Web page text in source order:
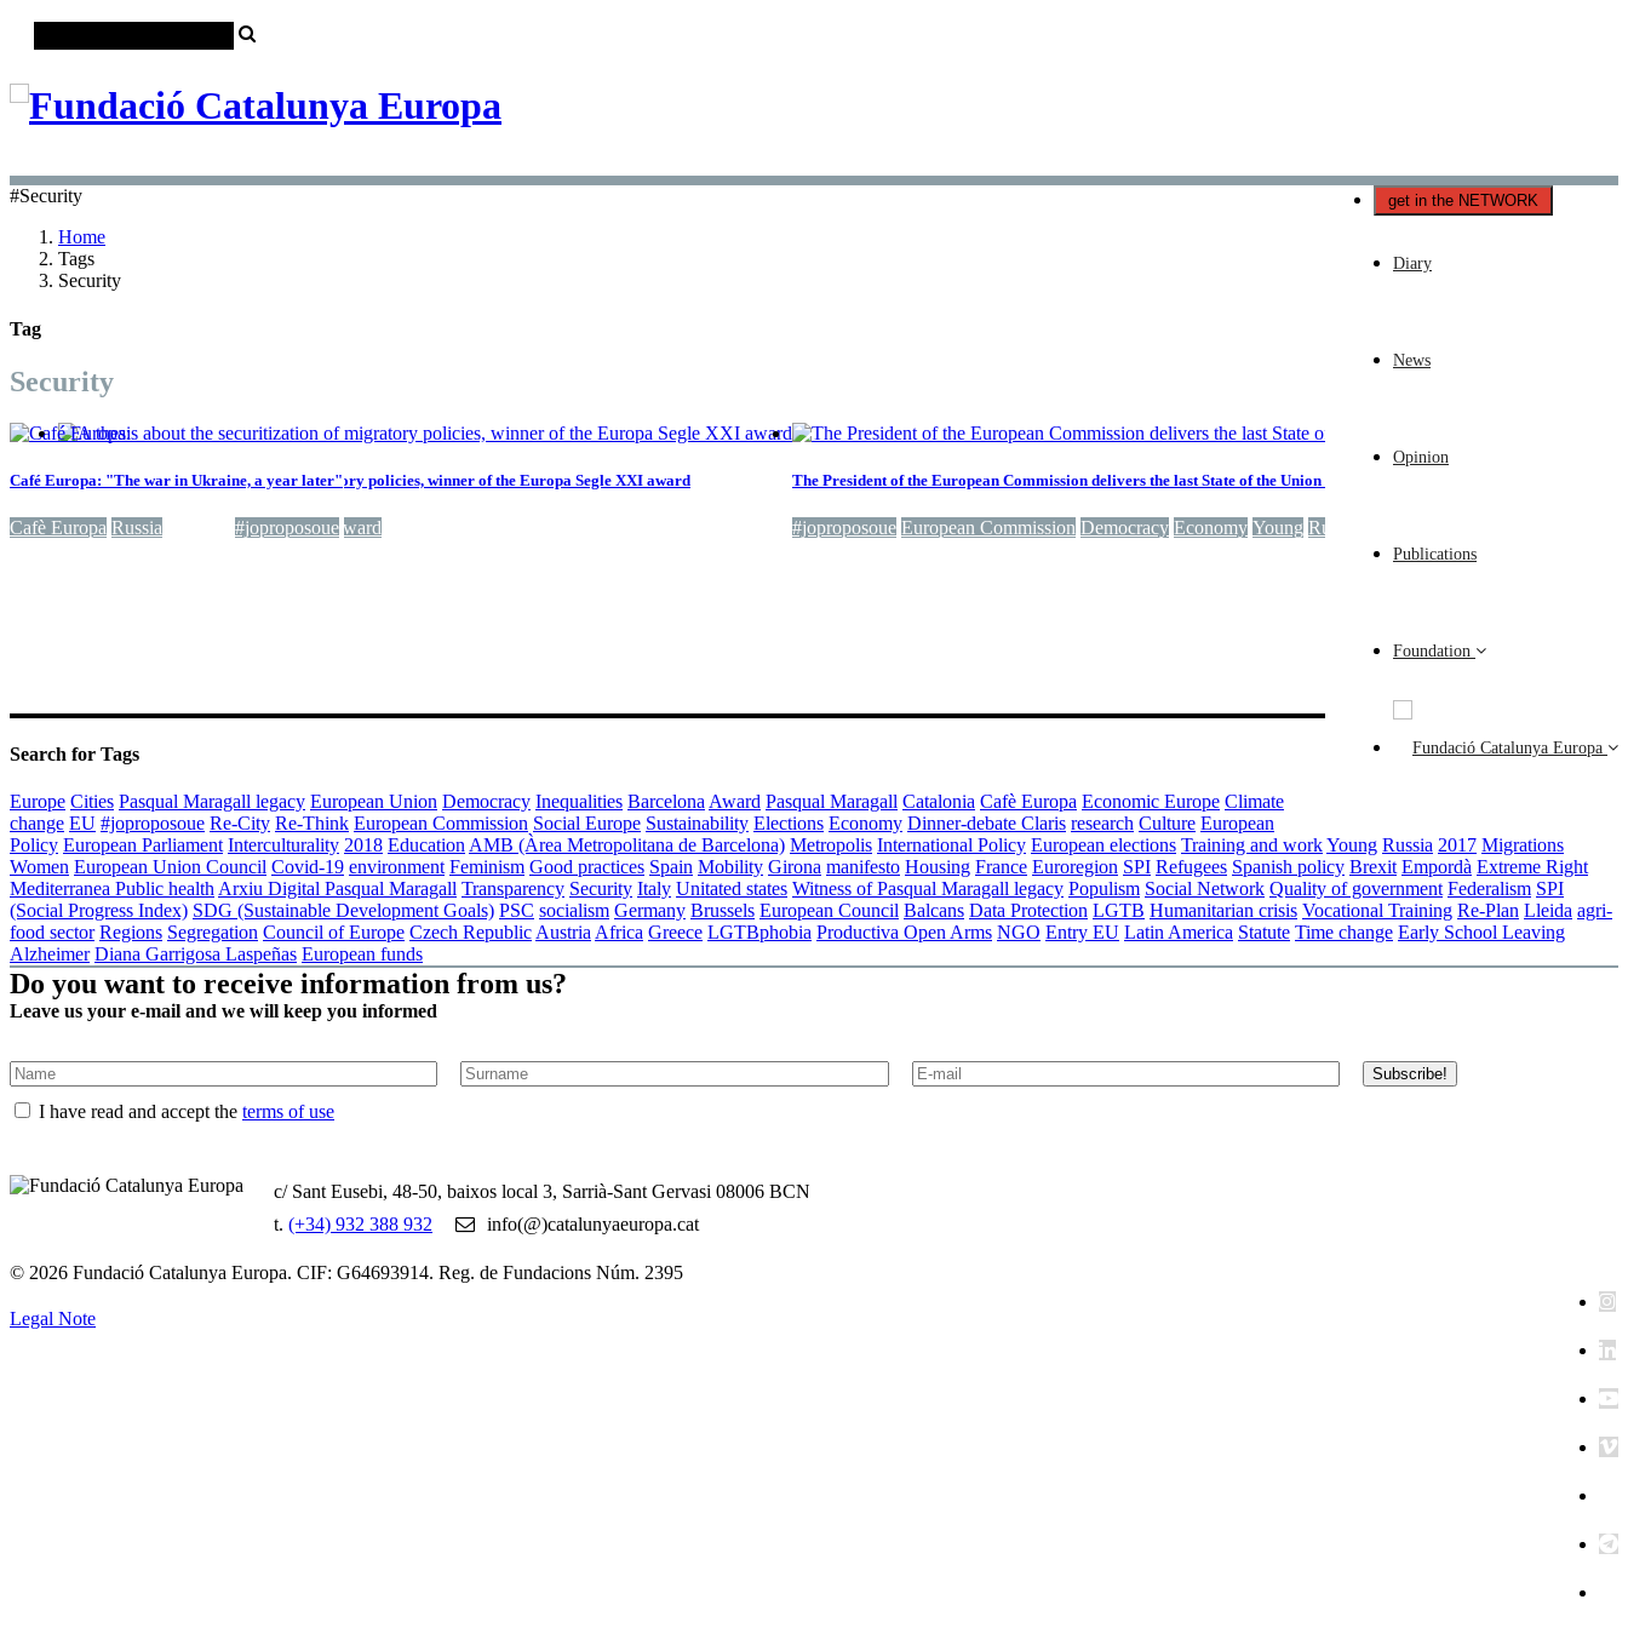
get in the NETWORK
Diary
News
Opinion
Publications
Foundation
#Security
Home
Tags
Security
Tag
Security
A thesis about the securitization of migratory policies, winner of the Europa Segle XXI award
Climate change Europe Migrations Award
Café Europa: "The war in Ukraine, a year later"
Cafè Europa Russia #joproposoue
The President of the European Commission delivers the last State of the Union speech of the 2019-2024 mandate
#joproposoue European Commission Democracy Economy Young Russia
Search for Tags
Europe Cities Pasqual Maragall legacy European Union Democracy Inequalities BarcelonaAward Pasqual Maragall Catalonia Cafè Europa Economic Europe Climate
change EU #joproposoue Re-City Re-Think European Commission Social Europe Sustainability Elections Economy Dinner-debate Claris research Culture European
Policy European Parliament Interculturality 2018 EducationAMB (Àrea Metropolitana de Barcelona) Metropolis International Policy European elections Training and workYoung Russia 2017 Migrations
Women European Union Council Covid-19 environment Feminism Good practices Spain Mobility Girona manifesto Housing France Euroregion SPI Refugees Spanish policy Brexit Empordà Extreme Right
Mediterranea Public healthArxiu Digital Pasqual Maragall Transparency Security Italy Unitated states Witness of Pasqual Maragall legacy Populism Social Network Quality of government Federalism SPI
(Social Progress Index) SDG (Sustainable Development Goals) PSC socialism Germany Brussels European Council Balcans Data Protection LGTB Humanitarian crisis Vocational Training Re-Plan Lleida agri-
food sector Regions Segregation Council of Europe Czech RepublicAustriaAfrica Greece LGTBphobia Productiva Open Arms NGO Entry EU Latin America Statute Time change Early School Leaving
Alzheimer Diana Garrigosa Laspeñas European funds
Do you want to receive information from us?
Leave us your e-mail and we will keep you informed
Subscribe!
I have read and accept the terms of use
c/ Sant Eusebi, 48-50, baixos local 3, Sarrià-Sant Gervasi 08006 BCN
t. (+34) 932 388 932 info(@)catalunyaeuropa.cat
© 2026 Fundació Catalunya Europa. CIF: G64693914. Reg. de Fundacions Núm. 2395
Legal Note